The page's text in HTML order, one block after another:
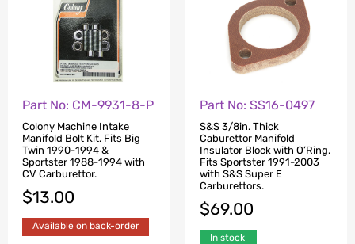
Part No: CM-9931-8-P
Colony Machine Intake
Manifold Bolt Kit. Fits Big
Twin 1990-1994 &
Sportster 1988-1994 with
CV Carburettor.
$13.00
Available on back-order
Part No: SS16-0497
S&S 3/8in. Thick
Caburettor Manifold
Insulator Block with O’Ring.
Fits Sportster 1991-2003
with S&S Super E
Carburettors.
$69.00
In stock